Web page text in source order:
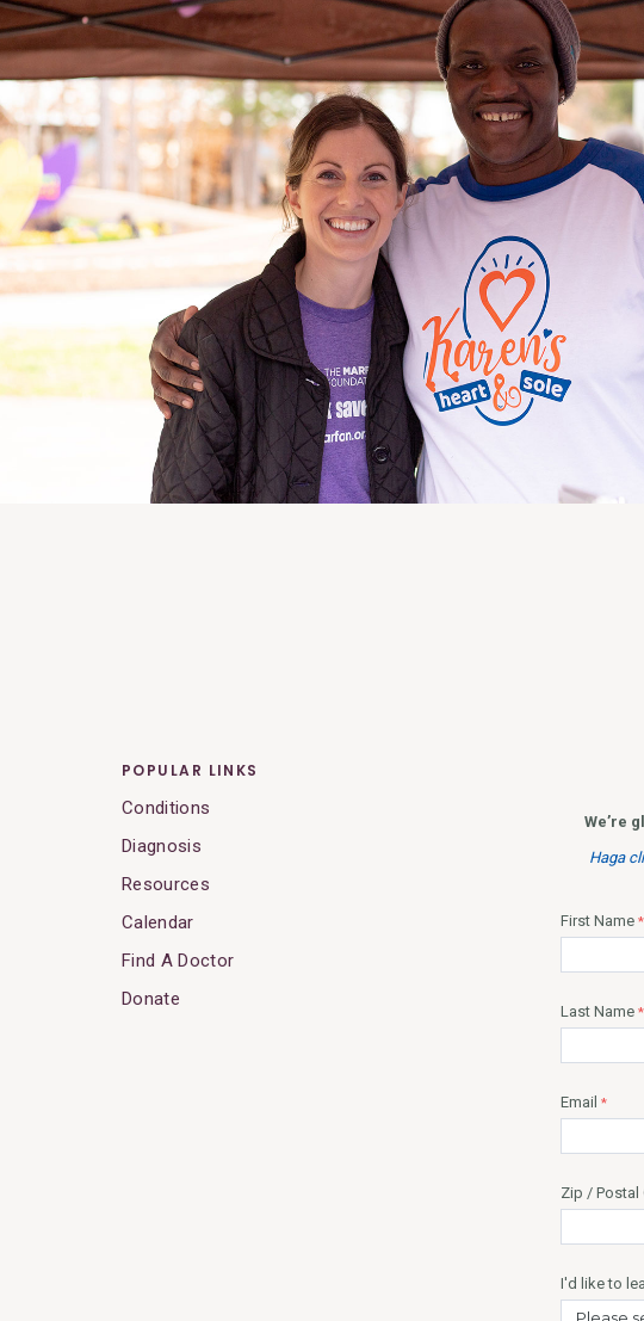
POPULAR LINKS
Conditions
Diagnosis
Resources
Calendar
Find A Doctor
Donate